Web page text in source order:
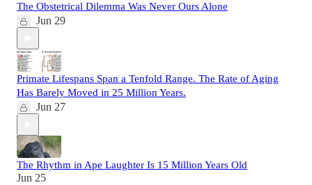
The Obstetrical Dilemma Was Never Ours Alone
Jun 29
Primate Lifespans Span a Tenfold Range. The Rate of Aging
Has Barely Moved in 25 Million Years.
Jun 27
The Rhythm in Ape Laughter Is 15 Million Years Old
Jun 25